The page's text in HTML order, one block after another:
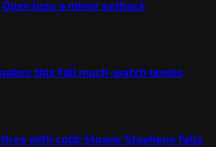
Open loss a minor setback
this fall much-watch tennis
with cold; Sloane Stephens falls